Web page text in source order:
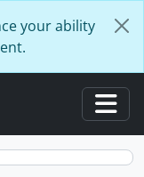
your ability